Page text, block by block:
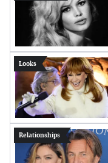
Looks
Relationships